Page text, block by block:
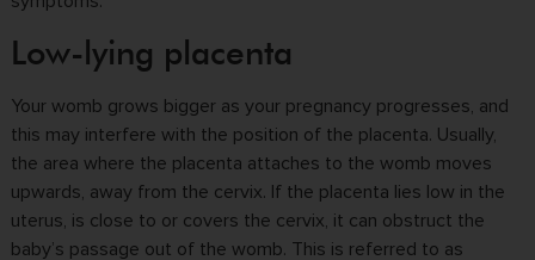
Low-lying placenta
Your womb grows bigger as your pregnancy progresses, and
this may interfere with the position of the placenta. Usually,
the area where the placenta attaches to the womb moves
upwards, away from the cervix. If the placenta lies low in the
uterus, is close to or covers the cervix, it can obstruct the
baby’s passage out of the womb. This is referred to as